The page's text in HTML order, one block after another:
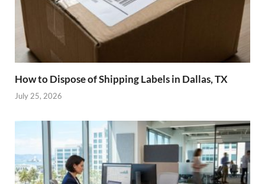
How to Dispose of Shipping Labels in Dallas, TX
July 25, 2026